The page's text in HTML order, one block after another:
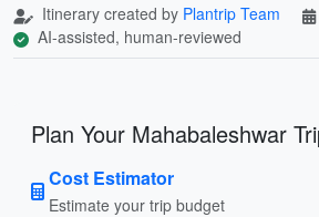
Itinerary created by Plantrip Team
AI-assisted, human-reviewed
Plan Your Mahabaleshwar
Cost Estimator
Estimate your trip budget